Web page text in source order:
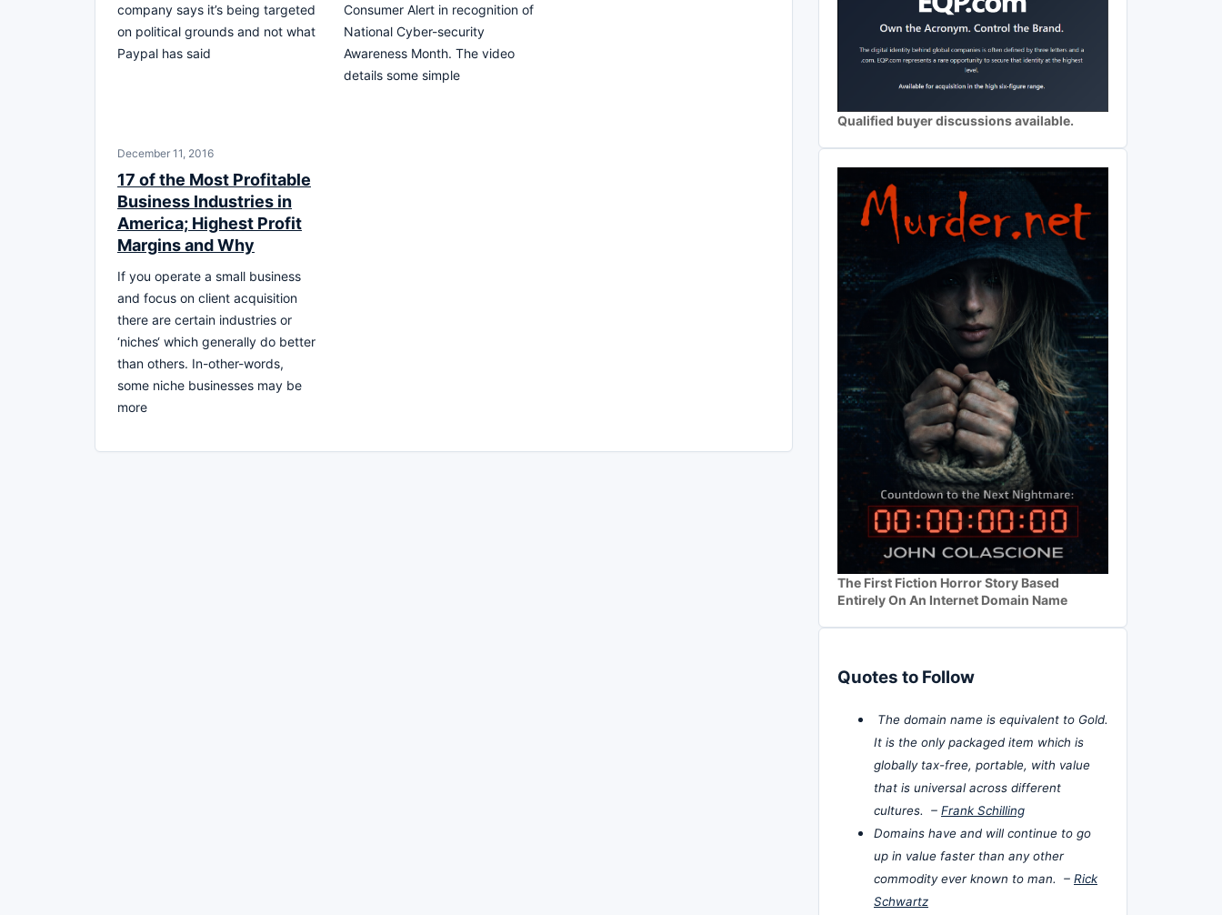
company says it’s being targeted
on political grounds and not what
Paypal has said
Consumer Alert in recognition of
National Cyber-security
Awareness Month. The video
details some simple
December 11, 2016
17 of the Most Profitable
Business Industries in
America; Highest Profit
Margins and Why
If you operate a small business
and focus on client acquisition
there are certain industries or
‘niches‘ which generally do better
than others. In-other-words,
some niche businesses may be
more
Qualified buyer discussions available.
The First Fiction Horror Story Based
Entirely On An Internet Domain Name
Quotes to Follow
The domain name is equivalent to Gold.
It is the only packaged item which is
globally tax-free, portable, with value
that is universal across different
cultures. – Frank Schilling
Domains have and will continue to go
up in value faster than any other
commodity ever known to man. – Rick
Schwartz